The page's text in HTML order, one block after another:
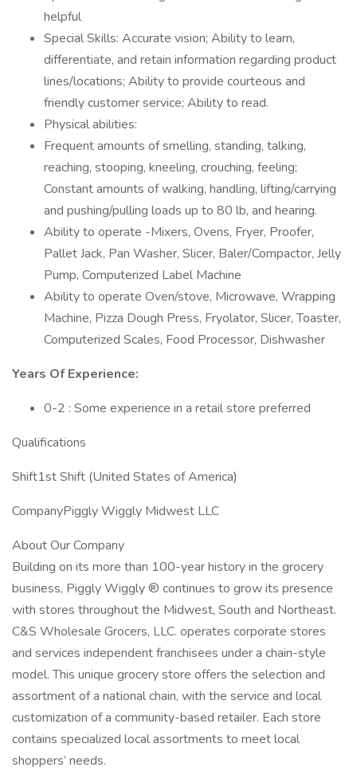
helpful
Special Skills: Accurate vision; Ability to learn,
differentiate, and retain information regarding product
lines/locations; Ability to provide courteous and
friendly customer service; Ability to read.
Physical abilities:
Frequent amounts of smelling, standing, talking,
reaching, stooping, kneeling, crouching, feeling;
Constant amounts of walking, handling, lifting/carrying
and pushing/pulling loads up to 80 lb, and hearing.
Ability to operate -Mixers, Ovens, Fryer, Proofer,
Pallet Jack, Pan Washer, Slicer, Baler/Compactor, Jelly
Pump, Computerized Label Machine
Ability to operate Oven/stove, Microwave, Wrapping
Machine, Pizza Dough Press, Fryolator, Slicer, Toaster,
Computerized Scales, Food Processor, Dishwasher
Years Of Experience:
0-2 : Some experience in a retail store preferred
Qualifications
Shift1st Shift (United States of America)
CompanyPiggly Wiggly Midwest LLC
About Our Company
Building on its more than 100-year history in the grocery
business, Piggly Wiggly ® continues to grow its presence
with stores throughout the Midwest, South and Northeast.
C&S Wholesale Grocers, LLC. operates corporate stores
and services independent franchisees under a chain-style
model. This unique grocery store offers the selection and
assortment of a national chain, with the service and local
customization of a community-based retailer. Each store
contains specialized local assortments to meet local
shoppers’ needs.